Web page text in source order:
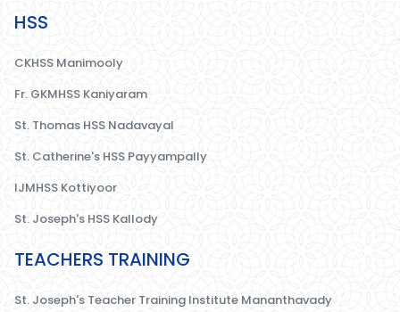
HSS
CKHSS Manimooly
Fr. GKMHSS Kaniyaram
St. Thomas HSS Nadavayal
St. Catherine's HSS Payyampally
IJMHSS Kottiyoor
St. Joseph's HSS Kallody
TEACHERS TRAINING
St. Joseph's Teacher Training Institute Mananthavady